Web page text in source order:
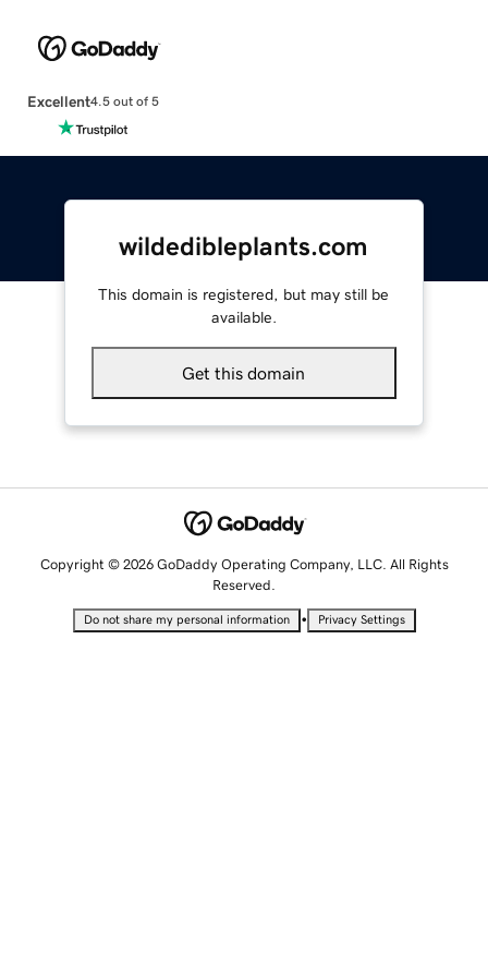
Excellent4.5 out of 5
wildedibleplants.com
This domain is registered, but may still be
available.
Get this domain
Copyright © 2026 GoDaddy Operating Company, LLC. All Rights
Reserved.
Do not share my personal information • Privacy Settings